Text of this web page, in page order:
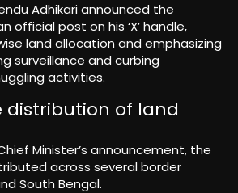
Adhikari announced the
official post on his ‘X’ handle,
land allocation and emphasizing
surveillance and curbing
activities.
distribution of land
Minister’s announcement, the
across several border
South Bengal.